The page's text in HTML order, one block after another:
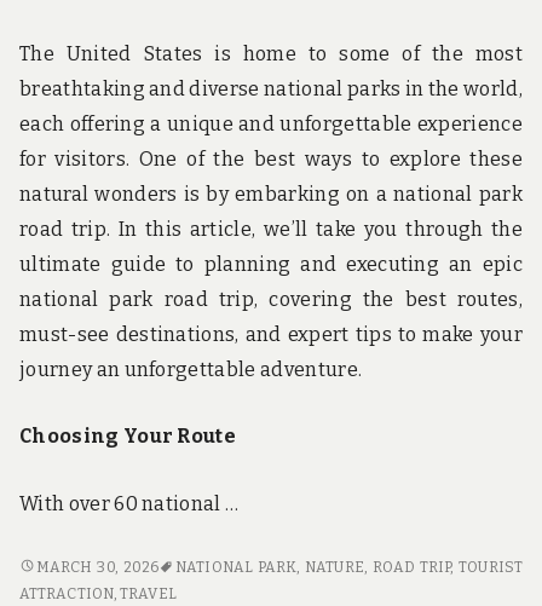
The United States is home to some of the most
breathtaking and diverse national parks in the world,
each offering a unique and unforgettable experience
for visitors. One of the best ways to explore these
natural wonders is by embarking on a national park
road trip. In this article, we’ll take you through the
ultimate guide to planning and executing an epic
national park road trip, covering the best routes,
must-see destinations, and expert tips to make your
journey an unforgettable adventure.
Choosing Your Route
With over 60 national …
PARK,
DRIVE,
MARCH 30, 2026 NATIONAL PARK NATURE ROAD TRIP,TOURIST
ATTRACTION,TRAVEL